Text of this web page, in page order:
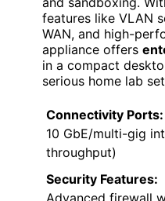
features like VLAN
WAN, and high-
appliance offers
in a compact
serious home lab
Connectivity Ports:
10 GbE/multi-gig
throughput)
Security Features:
Advanced firewall